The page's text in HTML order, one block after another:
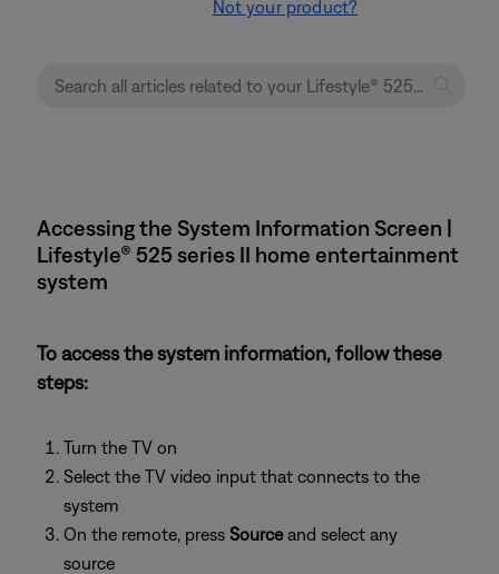
Not your product?
Accessing the System Information Screen |
Lifestyle® 525 series II home entertainment
system
To access the system information, follow these
steps:
Turn the TV on
Select the TV video input that connects to the
system
On the remote, press Sourceand select any
source